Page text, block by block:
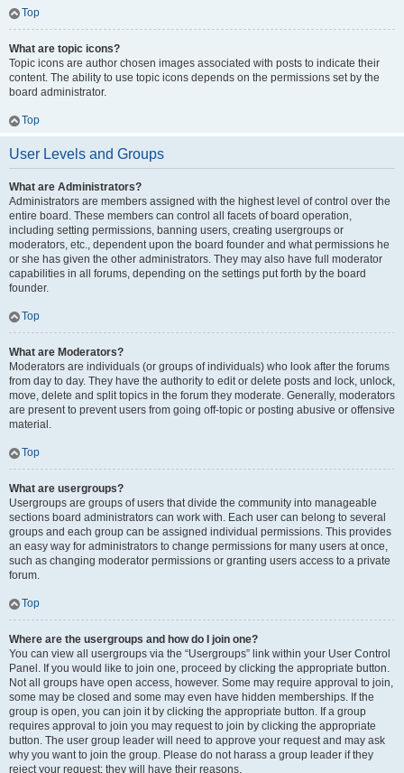
Top
What are topic icons?
Topic icons are author chosen images associated with posts to indicate their
content. The ability to use topic icons depends on the permissions set by the
board administrator.
Top
User Levels and Groups
What are Administrators?
Administrators are members assigned with the highest level of control over the
entire board. These members can control all facets of board operation,
including setting permissions, banning users, creating usergroups or
moderators, etc., dependent upon the board founder and what permissions he
or she has given the other administrators. They may also have full moderator
capabilities in all forums, depending on the settings put forth by the board
founder.
Top
What are Moderators?
Moderators are individuals (or groups of individuals) who look after the forums
from day to day. They have the authority to edit or delete posts and lock, unlock,
move, delete and split topics in the forum they moderate. Generally, moderators
are present to prevent users from going off-topic or posting abusive or offensive
material.
Top
What are usergroups?
Usergroups are groups of users that divide the community into manageable
sections board administrators can work with. Each user can belong to several
groups and each group can be assigned individual permissions. This provides
an easy way for administrators to change permissions for many users at once,
such as changing moderator permissions or granting users access to a private
forum.
Top
Where are the usergroups and how do I join one?
You can view all usergroups via the “Usergroups” link within your User Control
Panel. If you would like to join one, proceed by clicking the appropriate button.
Not all groups have open access, however. Some may require approval to join,
some may be closed and some may even have hidden memberships. If the
group is open, you can join it by clicking the appropriate button. If a group
requires approval to join you may request to join by clicking the appropriate
button. The user group leader will need to approve your request and may ask
why you want to join the group. Please do not harass a group leader if they
reject your request; they will have their reasons.